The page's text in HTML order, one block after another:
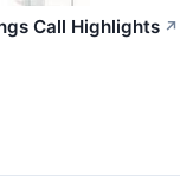
Call Highlights ↗